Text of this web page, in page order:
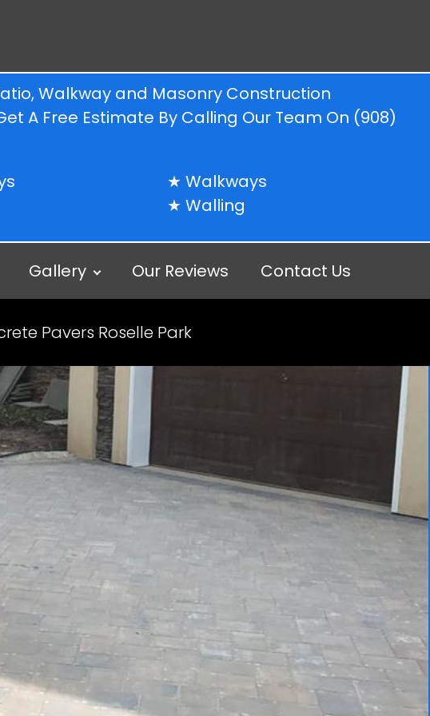
Walkway and Masonry Construction
A Free Estimate By Calling Our Team On (908)
Walkways
Walling
Gallery Our Reviews Contact Us
Pavers Roselle Park